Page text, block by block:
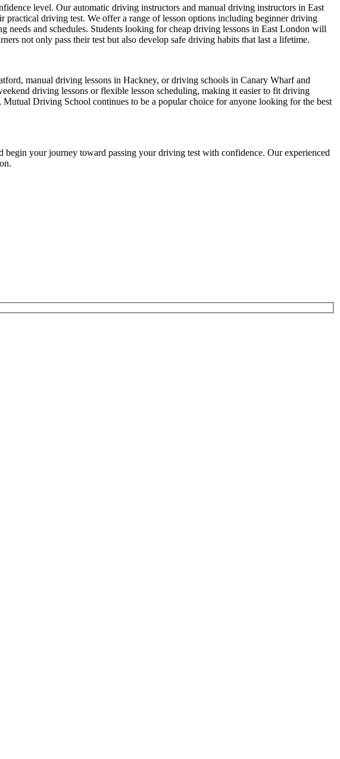
level. Our automatic driving instructors and manual driving instructors in East
driving test. We offer a range of lesson options including beginner driving
needs and schedules. Students looking for cheap driving lessons in East London will
not only pass their test but also develop safe driving habits that last a lifetime.
manual driving lessons in Hackney, or driving schools in Canary Wharf and
driving lessons or flexible lesson scheduling, making it easier to fit driving
Driving School continues to be a popular choice for anyone looking for the best
your journey toward passing your driving test with confidence. Our experienced